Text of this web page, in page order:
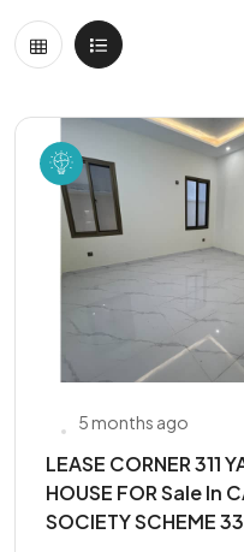
5 months ago
LEASE CORNER 311
HOUSE FOR Sale In
SOCIETY SCHEME 33